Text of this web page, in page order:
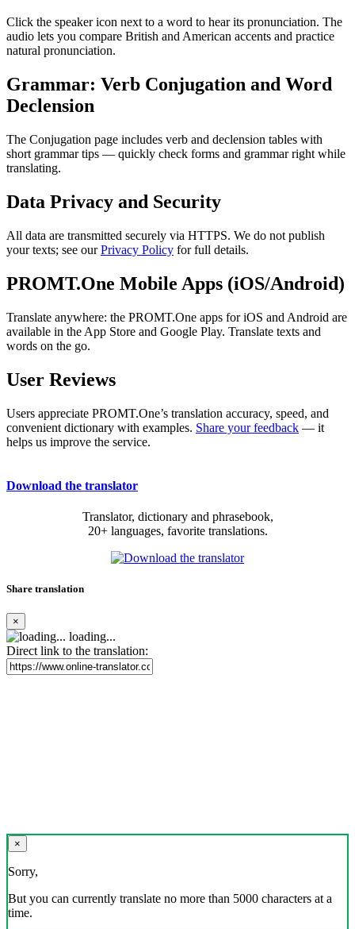
Click the speaker icon next to a word to hear its pronunciation. The
audio lets you compare British and American accents and practice
natural pronunciation.
Grammar: Verb Conjugation and Word
Declension
The Conjugation page includes verb and declension tables with
short grammar tips — quickly check forms and grammar right while
translating.
Data Privacy and Security
All data are transmitted securely via HTTPS. We do not publish
your texts; see ourPrivacy Policy for full details.
PROMT.One Mobile Apps (iOS/Android)
Translate anywhere: the PROMT.One apps for iOS and Android are
available in the App Store and Google Play. Translate texts and
words on the go.
User Reviews
Users appreciate PROMT.One’s translation accuracy, speed, and
convenient dictionary with examples. Share your feedback — it
helps us improve the service.
Download the translator
Translator, dictionary and phrasebook,
20+ languages, favorite translations.
Share translation
×
loading...
Direct link to the translation:
×
Sorry,
But you can currently translate no more than 5000 characters at a
time.